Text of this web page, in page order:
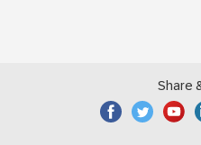
Share